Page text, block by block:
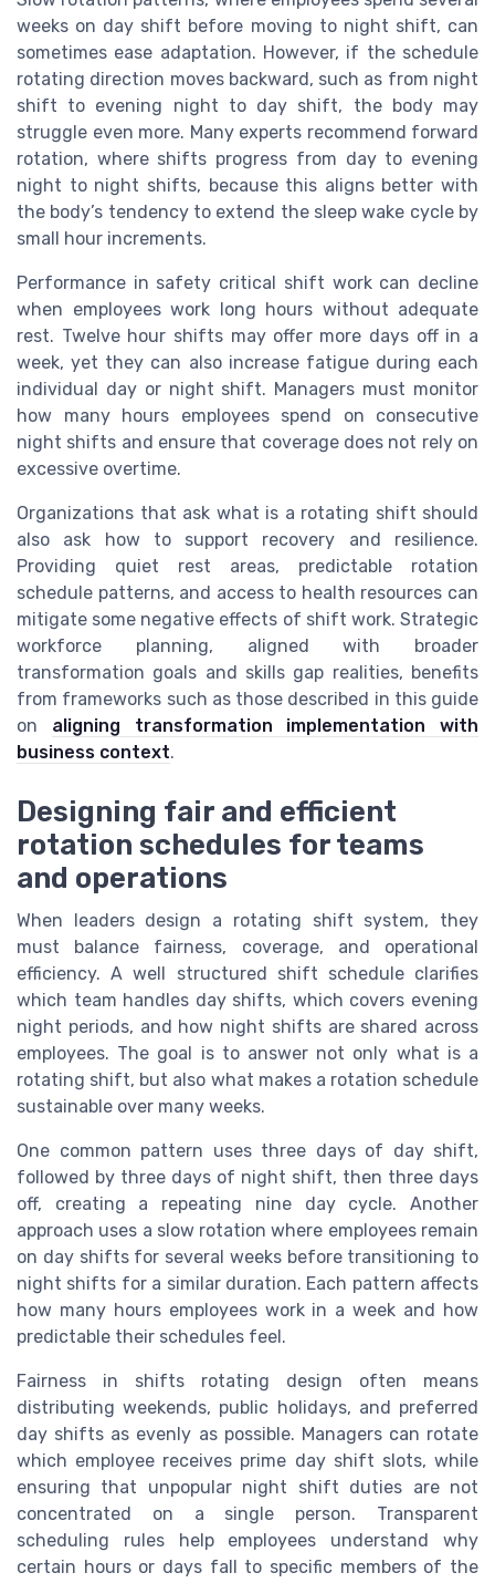
weeks on day shift before moving to night shift, can
sometimes ease adaptation. However, if the schedule
rotating direction moves backward, such as from night
shift to evening night to day shift, the body may
struggle even more. Many experts recommend forward
rotation, where shifts progress from day to evening
night to night shifts, because this aligns better with
the body’s tendency to extend the sleep wake cycle by
small hour increments.
Performance in safety critical shift work can decline
when employees work long hours without adequate
rest. Twelve hour shifts may offer more days off in a
week, yet they can also increase fatigue during each
individual day or night shift. Managers must monitor
how many hours employees spend on consecutive
night shifts and ensure that coverage does not rely on
excessive overtime.
Organizations that ask what is a rotating shift should
also ask how to support recovery and resilience.
Providing quiet rest areas, predictable rotation
schedule patterns, and access to health resources can
mitigate some negative effects of shift work. Strategic
workforce planning, aligned with broader
transformation goals and skills gap realities, benefits
from frameworks such as those described in this guide
on aligning transformation implementation with
business context.
Designing fair and efficient
rotation schedules for teams
and operations
When leaders design a rotating shift system, they
must balance fairness, coverage, and operational
efficiency. A well structured shift schedule clarifies
which team handles day shifts, which covers evening
night periods, and how night shifts are shared across
employees. The goal is to answer not only what is a
rotating shift, but also what makes a rotation schedule
sustainable over many weeks.
One common pattern uses three days of day shift,
followed by three days of night shift, then three days
off, creating a repeating nine day cycle. Another
approach uses a slow rotation where employees remain
on day shifts for several weeks before transitioning to
night shifts for a similar duration. Each pattern affects
how many hours employees work in a week and how
predictable their schedules feel.
Fairness in shifts rotating design often means
distributing weekends, public holidays, and preferred
day shifts as evenly as possible. Managers can rotate
which employee receives prime day shift slots, while
ensuring that unpopular night shift duties are not
concentrated on a single person. Transparent
scheduling rules help employees understand why
certain hours or days fall to specific members of the